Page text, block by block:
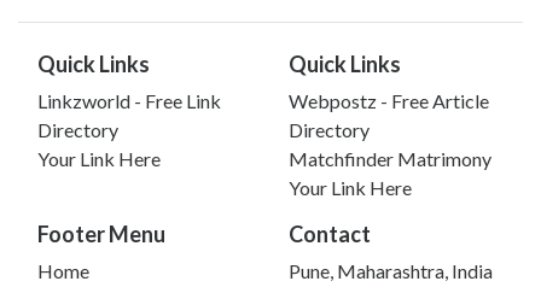
Quick Links
Linkzworld - Free Link
Directory
Your Link Here
Quick Links
Webpostz - Free Article
Directory
Matchfinder Matrimony
Your Link Here
Footer Menu
Home
Contact
Pune, Maharashtra, India